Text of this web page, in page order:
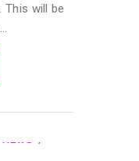
This will be